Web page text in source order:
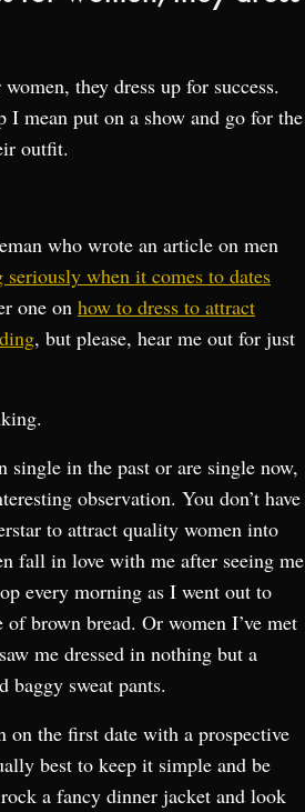
they dress up for success.
I mean put on a show and go for the
outfit.
who wrote an article on men
when it comes to dates
one on how to dress to attract
, but please, hear me out for just
single in the past or are single now,
observation. You don’t have
to attract quality women into
fall in love with me after seeing me
every morning as I went out to
brown bread. Or women I’ve met
me dressed in nothing but a
baggy sweat pants.
on the first date with a prospective
best to keep it simple and be
a fancy dinner jacket and look